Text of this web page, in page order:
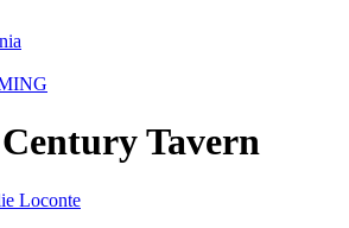
Tavern
Loconte